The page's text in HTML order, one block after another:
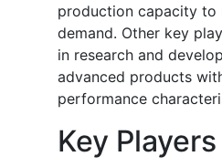
production capacity to
demand. Other key
in research and
advanced products
performance
Key